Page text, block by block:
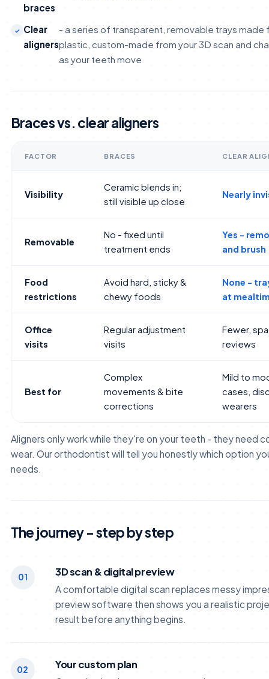
braces
Clear
aligners
- a series of transparent, removable trays made
plastic, custom-made from your 3D scan and
as your teeth move
Braces vs. clear aligners
FACTOR BRACES CLEAR
Visibility
Ceramic blends in;
still visible up close
Nearly
Removable
No - fixed until
treatment ends
Yes -
and brush
Food
restrictions
Avoid hard, sticky &
chewy foods
None -
at
Office
visits
Regular adjustment
visits
Fewer,
reviews
Best for
Complex
movements & bite
corrections
Mild to
cases,
wearers
Aligners only work while they're on your teeth - they need
wear. Our orthodontist will tell you honestly which option
needs.
The journey - step by step
01 3D scan & digital preview
A comfortable digital scan replaces messy
preview software then shows you a realistic
result before anything begins.
02 Your custom plan